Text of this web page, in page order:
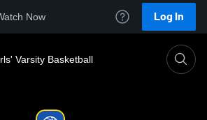
Now Log In
Varsity Basketball